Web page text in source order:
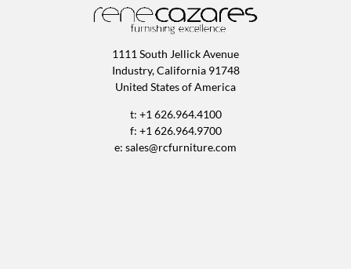
1111 South Jellick Avenue
Industry, California 91748
United States of America
t: +1 626.964.4100
f: +1 626.964.9700
e: sales@rcfurniture.com